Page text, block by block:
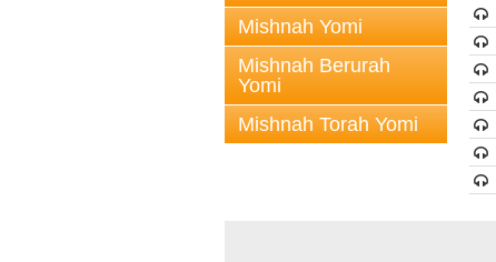
Mishnah Yomi
Mishnah Berurah
Yomi
Mishnah Torah Yomi